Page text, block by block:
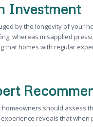
Investment
by the longevity of your
whereas misapplied
that homes with regular
homeowners should assess
reveals that